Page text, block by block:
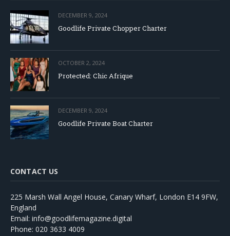
DECEMBER 9, 2024
Goodlife Private Chopper Charter
OCTOBER 2, 2024
Protected: Chic Afrique
DECEMBER 9, 2024
Goodlife Private Boat Charter
CONTACT US
225 Marsh Wall Angel House, Canary Wharf, London E14 9FW,
England
Email: info@goodlifemagazine.digital
Phone: 020 3633 4009